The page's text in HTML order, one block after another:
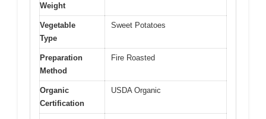
Weight
Vegetable
Type
Sweet Potatoes
Preparation
Method
Fire Roasted
Organic
Certification
USDA Organic